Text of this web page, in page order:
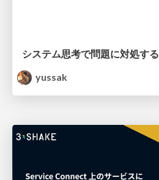
システム思考で問題に対処する
yussak